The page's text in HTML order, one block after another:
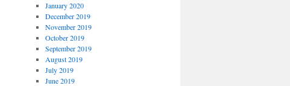
January 2020
December 2019
November 2019
October 2019
September 2019
August 2019
July 2019
June 2019